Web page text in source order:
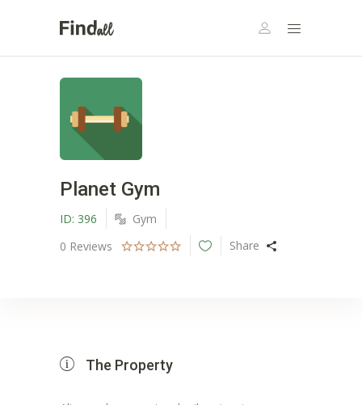
Planet Gym
ID: 396
Gym
0 Reviews Share
The Property